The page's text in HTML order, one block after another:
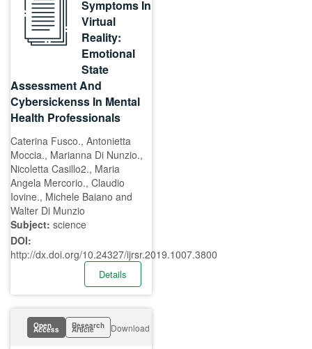
Symptoms In
Virtual
Reality:
Emotional
State
Assessment And
Cybersickenss In Mental
Health Professionals
Caterina Fusco., Antonietta
Moccia., Marianna Di Nunzio.,
Nicoletta Casillo2., Maria
Angela Mercorio., Claudio
Iovine., Michele Baiano and
Walter Di Munzio
Subject: science
DOI:
http://dx.doi.org/10.24327/ijrsr.2019.1007.3800
Details
Open
Access Research
Article Download